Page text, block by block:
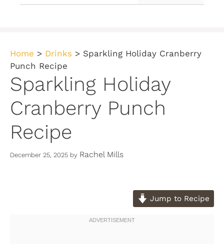
Home > Drinks > Sparkling Holiday Cranberry
Punch Recipe
Sparkling Holiday
Cranberry Punch
Recipe
December 25, 2025 by Rachel Mills
Jump to Recipe